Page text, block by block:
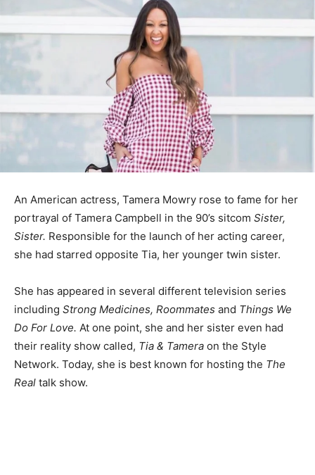
An American actress, Tamera Mowry rose to fame for her
portrayal of Tamera Campbell in the 90’s sitcom Sister,
Sister. Responsible for the launch of her acting career,
she had starred opposite Tia, her younger twin sister.
She has appeared in several different television series
including Strong Medicines, Roommates and Things We
Do For Love. At one point, she and her sister even had
their reality show called, Tia & Tamera on the Style
Network. Today, she is best known for hosting the The
Real talk show.